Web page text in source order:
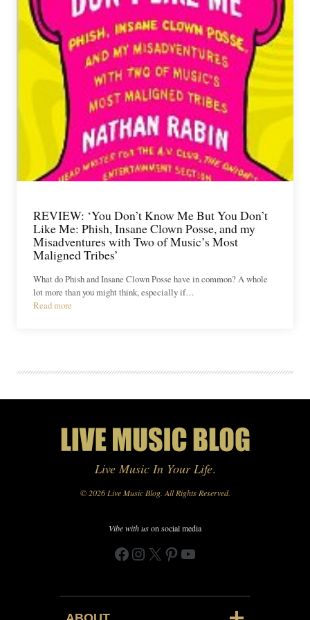
REVIEW: ‘You Don’t Know Me But You Don’t
Like Me: Phish, Insane Clown Posse, and my
Misadventures with Two of Music’s Most
Maligned Tribes’
What do Phish and Insane Clown Posse have in common? A whole
lot more than you might think, especially if…
Read more
Live Music In Your Life.
© 2026 Live Music Blog. All Rights Reserved.
Vibe with uson social media
Facebook
Instagram
X Pinterest
YouTube